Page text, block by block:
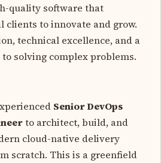
quality software that
clients to innovate and grow.
technical excellence, and a
solving complex problems.
Senior DevOps
to architect, build, and
cloud-native delivery
scratch. This is a greenfield